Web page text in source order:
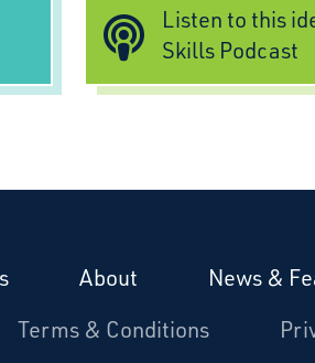
Listen to this
Skills Podcast
About
News &
Terms & Conditions